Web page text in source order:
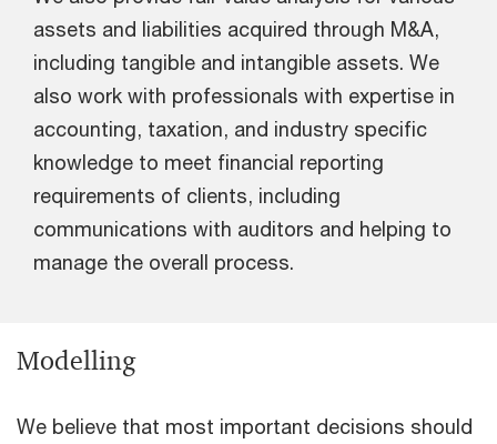
assets and liabilities acquired through M&A,
including tangible and intangible assets. We
also work with professionals with expertise in
accounting, taxation, and industry specific
knowledge to meet financial reporting
requirements of clients, including
communications with auditors and helping to
manage the overall process.
Modelling
We believe that most important decisions should